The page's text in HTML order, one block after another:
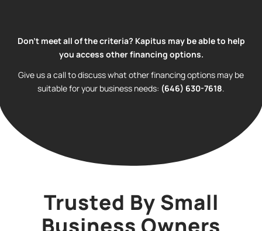
Don’t meet all of the criteria? Kapitus may be able to help
you access other financing options.
Give us a call to discuss what other financing options may be
suitable for your business needs: (646) 630-7618.
Trusted By Small